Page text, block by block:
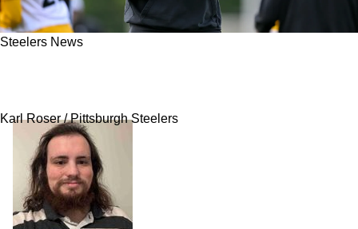
Steelers News
Karl Roser / Pittsburgh Steelers